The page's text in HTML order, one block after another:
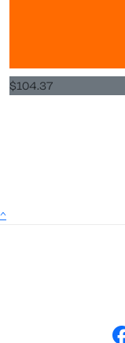
$104.37
^